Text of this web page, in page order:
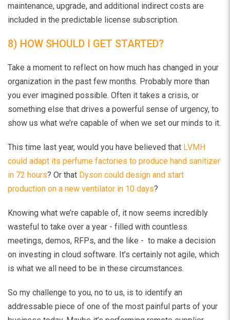
maintenance, upgrade, and additional indirect costs are
included in the predictable license subscription.
8) HOW SHOULD I GET STARTED?
Take a moment to reflect on how much has changed in your
organization in the past few months. Probably more than
you ever imagined possible. Often it takes a crisis, or
something else that drives a powerful sense of urgency, to
show us what we’re capable of when we set our minds to it.
This time last year, would you have believed that LVMH
could adapt its perfume factories to produce hand sanitizer
in 72 hours? Or that Dyson could design and start
production on a new ventilator in 10 days?
Knowing what we’re capable of, it now seems incredibly
wasteful to take over a year - filled with countless
meetings, demos, RFPs, and the like - to make a decision
on investing in cloud software. It’s certainly not agile, which
is what we all need to be in these circumstances.
So my challenge to you, no to us, is to identify an
addressable piece of one of the most painful parts of your